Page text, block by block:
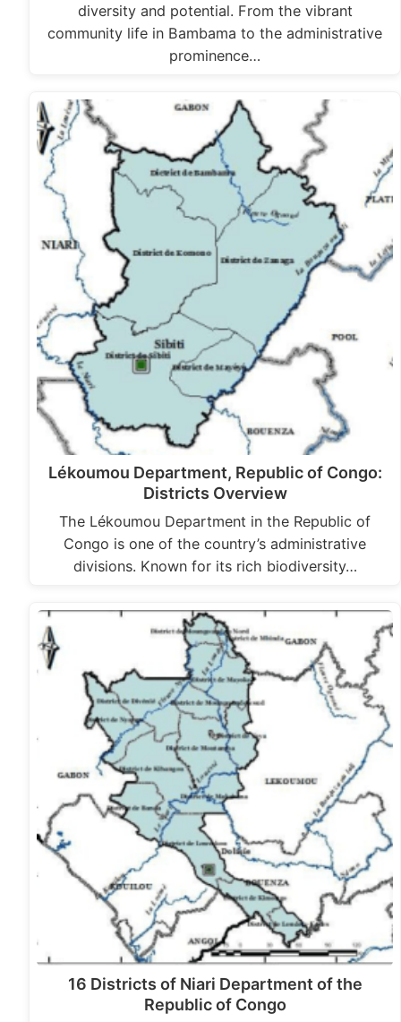
diversity and potential. From the vibrant
community life in Bambama to the administrative
prominence…
Lékoumou Department, Republic of Congo:
Districts Overview
The Lékoumou Department in the Republic of
Congo is one of the country’s administrative
divisions. Known for its rich biodiversity…
16 Districts of Niari Department of the
Republic of Congo